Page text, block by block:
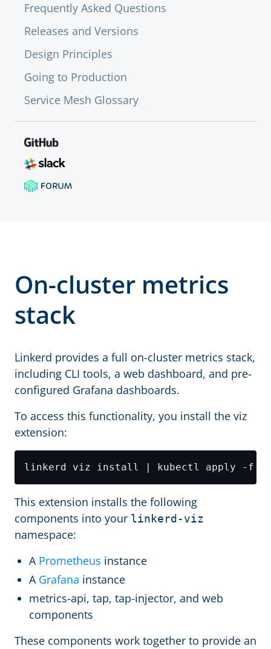
Frequently Asked Questions
Releases and Versions
Design Principles
Going to Production
Service Mesh Glossary
On-cluster metrics
stack
Linkerd provides a full on-cluster metrics stack,
including CLI tools, a web dashboard, and pre-
configured Grafana dashboards.
To access this functionality, you install the viz
extension:
This extension installs the following
components into your linkerd-viz
namespace:
A Prometheus instance
A Grafana instance
metrics-api, tap, tap-injector, and web
components
These components work together to provide an